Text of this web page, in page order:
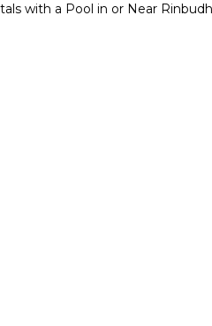
with a Pool in or Near